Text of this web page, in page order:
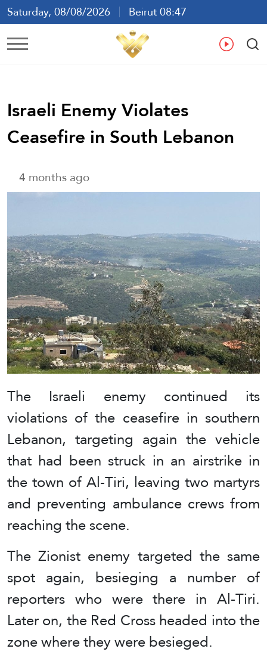
Saturday, 08/08/2026
Beirut 08:47
Ar En
Israeli Enemy Violates
Ceasefire in South Lebanon
4 months ago
The Israeli enemy continued its
violations of the ceasefire in southern
Lebanon, targeting again the vehicle
that had been struck in an airstrike in
the town of Al-Tiri, leaving two martyrs
and preventing ambulance crews from
reaching the scene.
The Zionist enemy targeted the same
spot again, besieging a number of
reporters who were there in Al-Tiri.
Later on, the Red Cross headed into the
zone where they were besieged.